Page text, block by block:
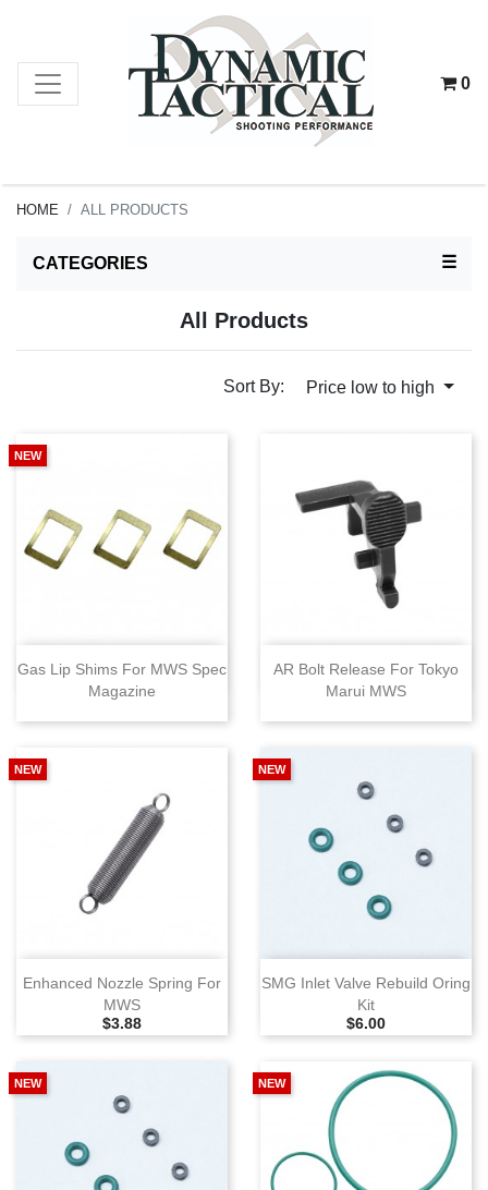
0
HOME ALL PRODUCTS
CATEGORIES ☰
All Products
Sort By: Price low to high
Gas Lip Shims For MWS Spec
Magazine
NEW
AR Bolt Release For Tokyo
Marui MWS
Enhanced Nozzle Spring For
MWS
Selling Price
$3.88
NEW
SMG Inlet Valve Rebuild Oring
Kit
Selling Price
$6.00
NEW
NEW NEW